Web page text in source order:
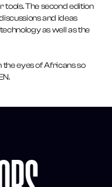
The second edition
and ideas
as well as the
the eyes of Africans so